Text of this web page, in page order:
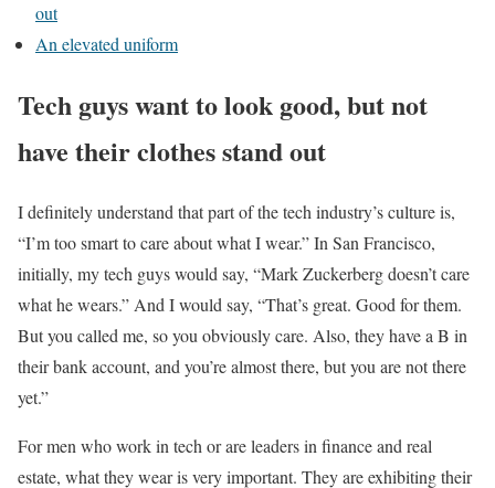
out
An elevated uniform
Tech guys want to look good, but not
have their clothes stand out
I definitely understand that part of the tech industry’s culture is,
“I’m too smart to care about what I wear.” In San Francisco,
initially, my tech guys would say, “Mark Zuckerberg doesn’t care
what he wears.” And I would say, “That’s great. Good for them.
But you called me, so you obviously care. Also, they have a B in
their bank account, and you’re almost there, but you are not there
yet.”
For men who work in tech or are leaders in finance and real
estate, what they wear is very important. They are exhibiting their